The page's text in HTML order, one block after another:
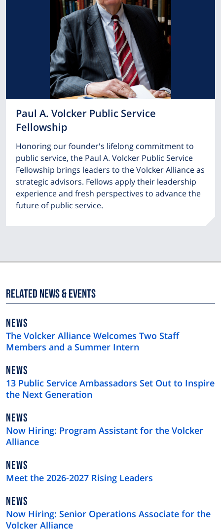
Paul A. Volcker Public Service
Fellowship
Honoring our founder's lifelong commitment to
public service, the Paul A. Volcker Public Service
Fellowship brings leaders to the Volcker Alliance as
strategic advisors. Fellows apply their leadership
experience and fresh perspectives to advance the
future of public service.
Related News & Events
NEWS
TYPE
NEWS
The Volcker Alliance Welcomes Two Staff
Members and a Summer Intern
NEWS
TYPE
NEWS
13 Public Service Ambassadors Set Out to Inspire
the Next Generation
NEWS
TYPE
NEWS
Now Hiring: Program Assistant for the Volcker
Alliance
NEWS
TYPE
NEWS
Meet the 2026-2027 Rising Leaders
NEWS
TYPE
NEWS
Now Hiring: Senior Operations Associate for the
Volcker Alliance